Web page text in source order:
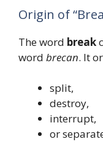
Origin of
The word break
word brecan. It
split,
destroy,
interrupt,
or